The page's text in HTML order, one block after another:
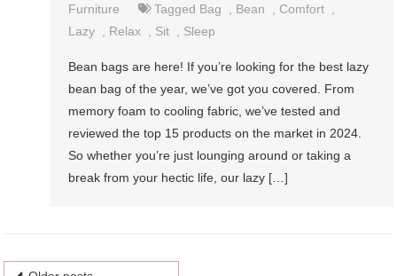
Furniture
Tagged Bag Bean Comfort
Lazy
Relax Sit Sleep
Bean bags are here! If you’re looking for the best lazy
bean bag of the year, we’ve got you covered. From
memory foam to cooling fabric, we’ve tested and
reviewed the top 15 products on the market in 2024.
So whether you’re just lounging around or taking a
break from your hectic life, our lazy […]